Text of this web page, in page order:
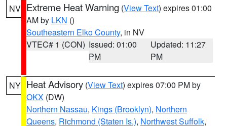
NV Extreme Heat Warning (View Text) expires 01:00
AM by LKN ()
Southeastern Elko County, in NV
VTEC# 1 (CON) Issued: 01:00
PM
Updated: 11:27
PM
NY Heat Advisory (View Text) expires 07:00 PM by
OKX (DW)
Northern Nassau, Kings (Brooklyn), Northern
Queens, Richmond (Staten Is.), Northwest Suffolk,